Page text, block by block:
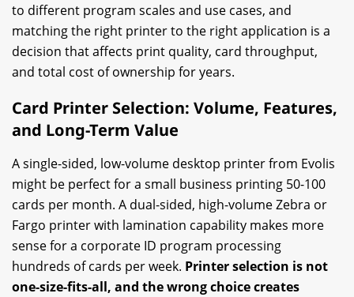
to different program scales and use cases, and
matching the right printer to the right application is a
decision that affects print quality, card throughput,
and total cost of ownership for years.
Card Printer Selection: Volume, Features,
and Long-Term Value
A single-sided, low-volume desktop printer from Evolis
might be perfect for a small business printing 50-100
cards per month. A dual-sided, high-volume Zebra or
Fargo printer with lamination capability makes more
sense for a corporate ID program processing
hundreds of cards per week. Printer selection is not
one-size-fits-all, and the wrong choice creates